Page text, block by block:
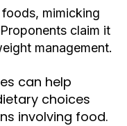
mimicking
claim it
management.
can help
choices
involving food.